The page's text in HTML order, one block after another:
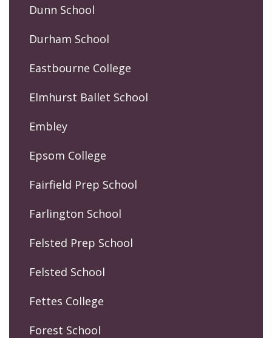
Dunn School
Durham School
Eastbourne College
Elmhurst Ballet School
Embley
Epsom College
Fairfield Prep School
Farlington School
Felsted Prep School
Felsted School
Fettes College
Forest School